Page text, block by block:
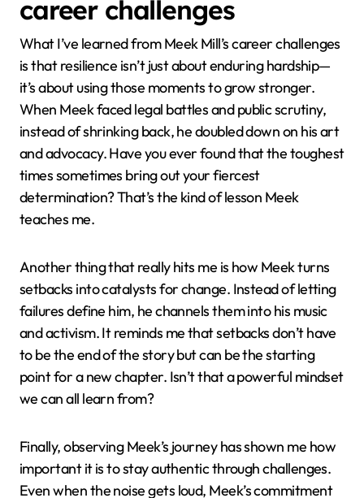
career challenges
What I’ve learned from Meek Mill’s career challenges
is that resilience isn’t just about enduring hardship—
it’s about using those moments to grow stronger.
When Meek faced legal battles and public scrutiny,
instead of shrinking back, he doubled down on his art
and advocacy. Have you ever found that the toughest
times sometimes bring out your fiercest
determination? That’s the kind of lesson Meek
teaches me.
Another thing that really hits me is how Meek turns
setbacks into catalysts for change. Instead of letting
failures define him, he channels them into his music
and activism. It reminds me that setbacks don’t have
to be the end of the story but can be the starting
point for a new chapter. Isn’t that a powerful mindset
we can all learn from?
Finally, observing Meek’s journey has shown me how
important it is to stay authentic through challenges.
Even when the noise gets loud, Meek’s commitment